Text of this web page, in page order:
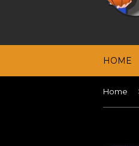
HOME
Home